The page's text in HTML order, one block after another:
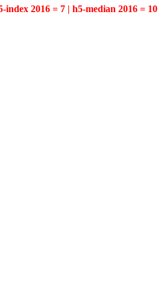
index 2016 = 7 | h5-median 2016 = 10